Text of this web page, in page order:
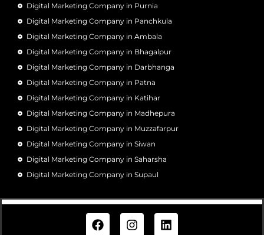
Digital Marketing Company in Purnia
Digital Marketing Company in Panchkula
Digital Marketing Company in Ambala
Digital Marketing Company in Bhagalpur
Digital Marketing Company in Darbhanga
Digital Marketing Company in Patna
Digital Marketing Company in Katihar
Digital Marketing Company in Madhepura
Digital Marketing Company in Muzzafarpur
Digital Marketing Company in Siwan
Digital Marketing Company in Saharsha
Digital Marketing Company in Supaul